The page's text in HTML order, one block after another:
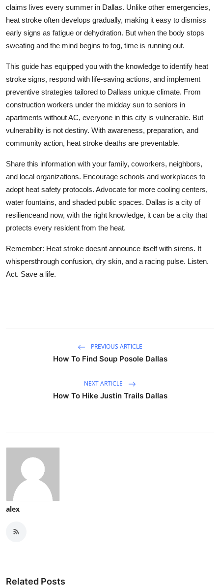
claims lives every summer in Dallas. Unlike other emergencies,
heat stroke often develops gradually, making it easy to dismiss
early signs as fatigue or dehydration. But when the body stops
sweating and the mind begins to fog, time is running out.
This guide has equipped you with the knowledge to identify heat
stroke signs, respond with life-saving actions, and implement
preventive strategies tailored to Dallass unique climate. From
construction workers under the midday sun to seniors in
apartments without AC, everyone in this city is vulnerable. But
vulnerability is not destiny. With awareness, preparation, and
community action, heat stroke deaths are preventable.
Share this information with your family, coworkers, neighbors,
and local organizations. Encourage schools and workplaces to
adopt heat safety protocols. Advocate for more cooling centers,
water fountains, and shaded public spaces. Dallas is a city of
resilienceand now, with the right knowledge, it can be a city that
protects every resident from the heat.
Remember: Heat stroke doesnt announce itself with sirens. It
whispersthrough confusion, dry skin, and a racing pulse. Listen.
Act. Save a life.
PREVIOUS ARTICLE
How To Find Soup Posole Dallas
NEXT ARTICLE
How To Hike Justin Trails Dallas
alex
Related Posts